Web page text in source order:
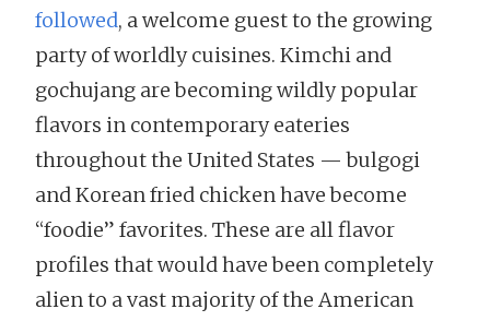
followed, a welcome guest to the growing
party of worldly cuisines. Kimchi and
gochujang are becoming wildly popular
flavors in contemporary eateries
throughout the United States — bulgogi
and Korean fried chicken have become
“foodie” favorites. These are all flavor
profiles that would have been completely
alien to a vast majority of the American